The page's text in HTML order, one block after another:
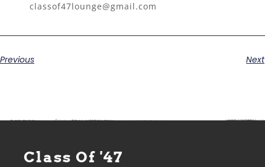
classof47lounge@gmail.com
Previous Next
Class Of '47